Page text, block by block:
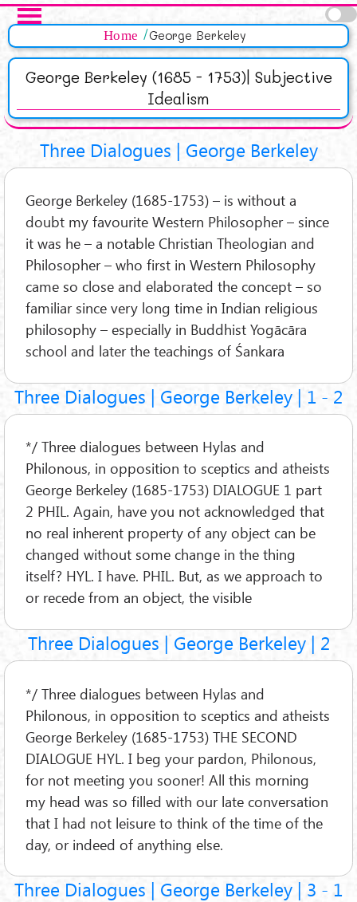
Salta al contenuto principale
Home George Berkeley
George Berkeley (1685 - 1753)| Subjective
Idealism
Three Dialogues | George Berkeley
George Berkeley (1685-1753) – is without a
doubt my favourite Western Philosopher – since
it was he – a notable Christian Theologian and
Philosopher – who first in Western Philosophy
came so close and elaborated the concept – so
familiar since very long time in Indian religious
philosophy – especially in Buddhist Yogācāra
school and later the teachings of Śankara
Three Dialogues | George Berkeley | 1 - 2
*/ Three dialogues between Hylas and
Philonous, in opposition to sceptics and atheists
George Berkeley (1685-1753) DIALOGUE 1 part
2 PHIL. Again, have you not acknowledged that
no real inherent property of any object can be
changed without some change in the thing
itself? HYL. I have. PHIL. But, as we approach to
or recede from an object, the visible
Three Dialogues | George Berkeley | 2
*/ Three dialogues between Hylas and
Philonous, in opposition to sceptics and atheists
George Berkeley (1685-1753) THE SECOND
DIALOGUE HYL. I beg your pardon, Philonous,
for not meeting you sooner! All this morning
my head was so filled with our late conversation
that I had not leisure to think of the time of the
day, or indeed of anything else.
Three Dialogues | George Berkeley | 3 - 1
Pagine